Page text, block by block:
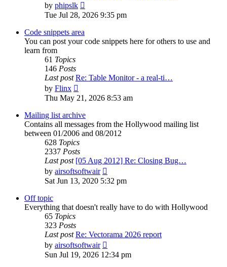
by phipslk
the
Tue Jul 28, 2026 9:35 pm
Code snippets area
You can post your code snippets here for others to use and
learn from
61 Topics
146 Posts
Last post Re: Table Monitor - a real-ti…
by Flinx
the
post
Thu May 21, 2026 8:53 am
Mailing list archive
Contains all messages from the Hollywood mailing list
between 01/2006 and 08/2012
628 Topics
2337 Posts
Last post [05 Aug 2012] Re: Closing Bug…
by airsoftsoftwair
the
latest
Sat Jun 13, 2020 5:32 pm
Off topic
Everything that doesn't really have to do with Hollywood
65 Topics
323 Posts
Last post Re: Vectorama 2026 report
by airsoftsoftwair
the
latest
Sun Jul 19, 2026 12:34 pm